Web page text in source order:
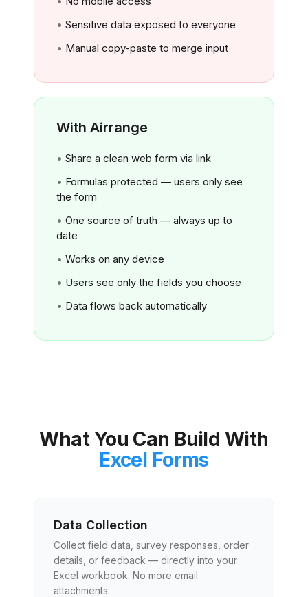
Sensitive data exposed to everyone
Manual copy-paste to merge input
With Airrange
Share a clean web form via link
Formulas protected — users only see
the form
One source of truth — always up to
date
Works on any device
Users see only the fields you choose
Data flows back automatically
What You Can Build With
Excel Forms
Data Collection
Collect field data, survey responses, order
details, or feedback — directly into your
Excel workbook. No more email
attachments.